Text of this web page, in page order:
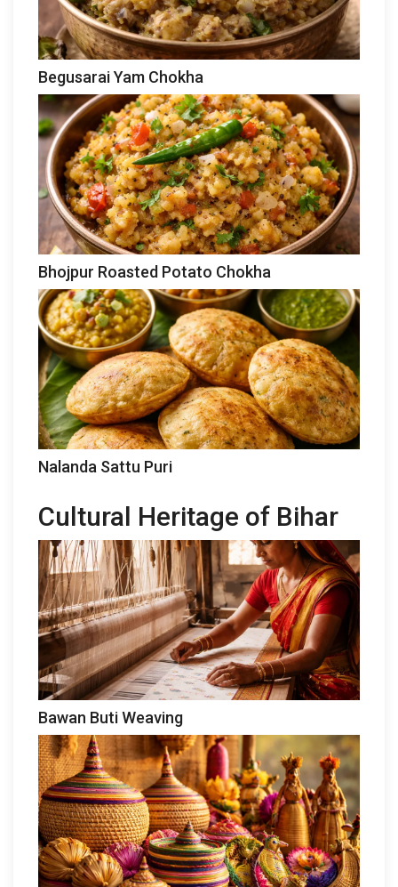
Begusarai Yam Chokha
Bhojpur Roasted Potato Chokha
Nalanda Sattu Puri
Cultural Heritage of Bihar
Bawan Buti Weaving